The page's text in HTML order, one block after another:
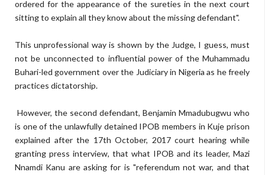
ordered for the appearance of the sureties in the next court
sitting to explain all they know about the missing defendant".
This unprofessional way is shown by the Judge, I guess, must
not be unconnected to influential power of the Muhammadu
Buhari-led government over the Judiciary in Nigeria as he freely
practices dictatorship.
However, the second defendant, Benjamin Mmadubugwu who
is one of the unlawfully detained IPOB members in Kuje prison
explained after the 17th October, 2017 court hearing while
granting press interview, that what IPOB and its leader, Mazi
Nnamdi Kanu are asking for is "referendum not war, and that